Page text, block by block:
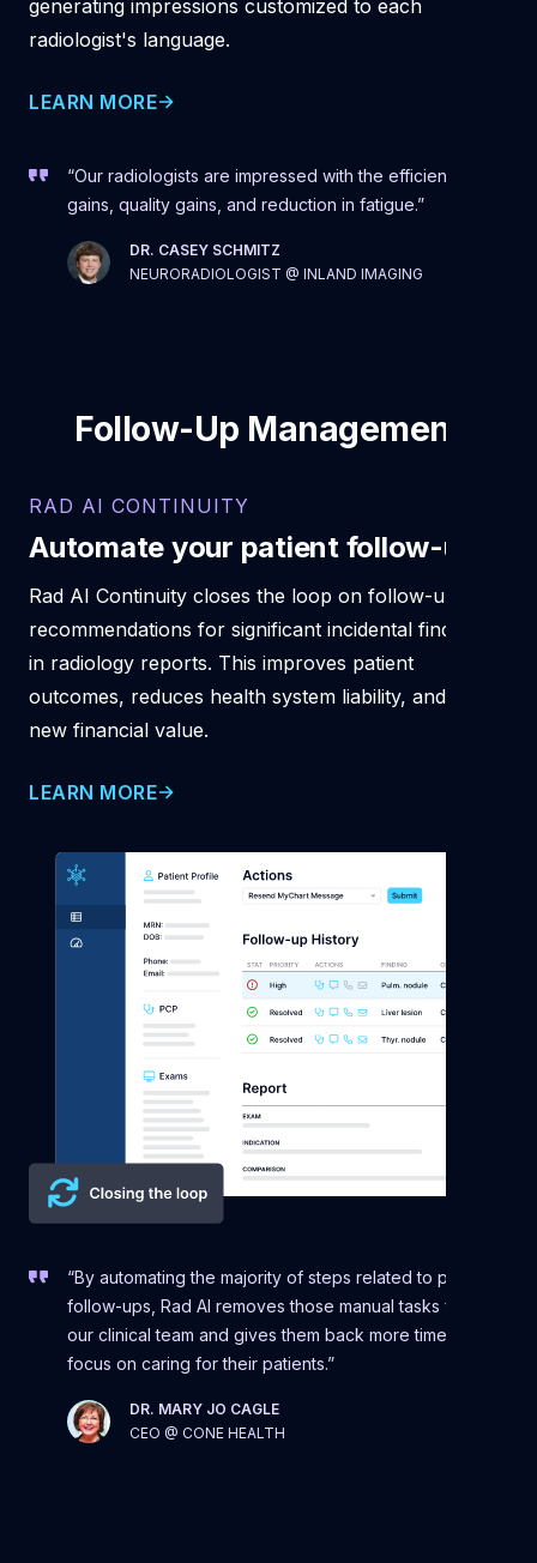
generating impressions customized to each
radiologist's language.
LEARN MORE
“Our radiologists are impressed with the efficiency
gains, quality gains, and reduction in fatigue.”
DR. CASEY SCHMITZ
NEURORADIOLOGIST @ INLAND IMAGING
Follow-Up Management
RAD AI CONTINUITY
Automate your patient follow-ups
Rad AI Continuity closes the loop on follow-up
recommendations for significant incidental findings
in radiology reports. This improves patient
outcomes, reduces health system liability, and drives
new financial value.
LEARN MORE
“By automating the majority of steps related to patient
follow-ups, Rad AI removes those manual tasks from
our clinical team and gives them back more time to
focus on caring for their patients.”
DR. MARY JO CAGLE
CEO @ CONE HEALTH